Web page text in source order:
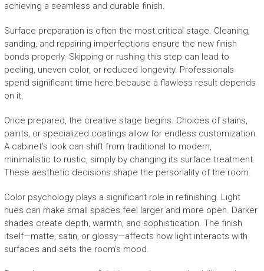
achieving a seamless and durable finish.
Surface preparation is often the most critical stage. Cleaning,
sanding, and repairing imperfections ensure the new finish
bonds properly. Skipping or rushing this step can lead to
peeling, uneven color, or reduced longevity. Professionals
spend significant time here because a flawless result depends
on it.
Once prepared, the creative stage begins. Choices of stains,
paints, or specialized coatings allow for endless customization.
A cabinet’s look can shift from traditional to modern,
minimalistic to rustic, simply by changing its surface treatment.
These aesthetic decisions shape the personality of the room.
Color psychology plays a significant role in refinishing. Light
hues can make small spaces feel larger and more open. Darker
shades create depth, warmth, and sophistication. The finish
itself—matte, satin, or glossy—affects how light interacts with
surfaces and sets the room’s mood.